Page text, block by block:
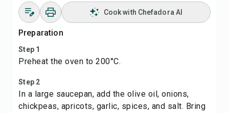
Cook with Chefadora AI
Preparation
Step 1
Preheat the oven to 200°C.
Step 2
In a large saucepan, add the olive oil, onions,
chickpeas, apricots, garlic, spices, and salt. Bring